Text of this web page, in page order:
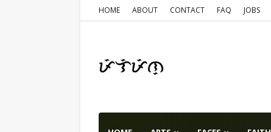
HOME ABOUT CONTACT FAQ JOBS